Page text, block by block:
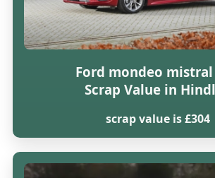
Ford mondeo
Scrap Value in
scrap value is £304